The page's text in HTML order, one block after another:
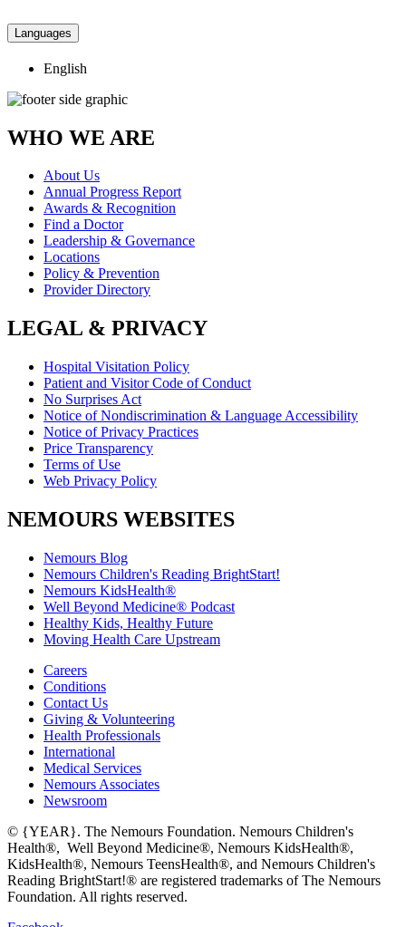
Languages
English
WHO WE ARE
About Us
Annual Progress Report
Awards & Recognition
Find a Doctor
Leadership & Governance
Locations
Policy & Prevention
Provider Directory
LEGAL & PRIVACY
Hospital Visitation Policy
Patient and Visitor Code of Conduct
No Surprises Act
Notice of Nondiscrimination & Language Accessibility
Notice of Privacy Practices
Price Transparency
Terms of Use
Web Privacy Policy
NEMOURS WEBSITES
Nemours Blog
Nemours Children's Reading BrightStart!
Nemours KidsHealth®
Well Beyond Medicine® Podcast
Healthy Kids, Healthy Future
Moving Health Care Upstream
Careers
Conditions
Contact Us
Giving & Volunteering
Health Professionals
International
Medical Services
Nemours Associates
Newsroom
© {YEAR}. The Nemours Foundation. Nemours Children's
Health®, Well Beyond Medicine®, Nemours KidsHealth®,
KidsHealth®, Nemours TeensHealth®, and Nemours Children's
Reading BrightStart!® are registered trademarks of The Nemours
Foundation. All rights reserved.